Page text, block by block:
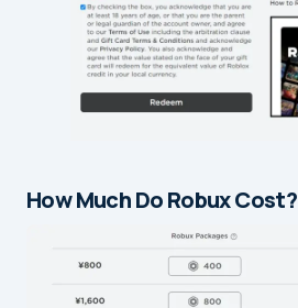
How Much Do Robux Cost?